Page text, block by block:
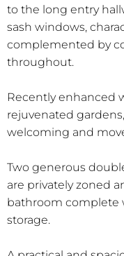
to the long entry
sash windows,
complemented by
throughout.
Recently enhanced
rejuvenated
welcoming and
Two generous
are privately zoned
bathroom complete
storage.